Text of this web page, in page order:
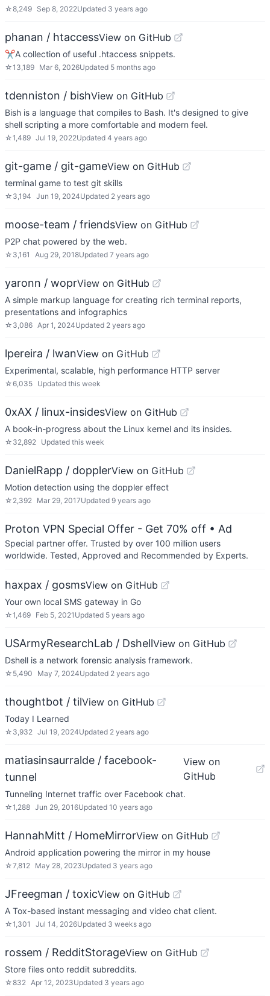
☆8,249 Sep 8, 2022Updated 3 years ago
phanan / htaccessView on GitHub
✂A collection of useful .htaccess snippets.
☆13,189 Mar 6, 2026Updated 5 months ago
tdenniston / bishView on GitHub
Bish is a language that compiles to Bash. It's designed to give
shell scripting a more comfortable and modern feel.
☆1,489 Jul 19, 2022Updated 4 years ago
git-game / git-gameView on GitHub
terminal game to test git skills
☆ 3,194 Jun 19, 2024Updated 2 years ago
moose-team / friendsView on GitHub
P2P chat powered by the web.
☆ 3,161 Aug 29, 2018Updated 7 years ago
yaronn / woprView on GitHub
A simple markup language for creating rich terminal reports,
presentations and infographics
☆ 3,086 Apr 1, 2024Updated 2 years ago
lpereira / lwanView on GitHub
Experimental, scalable, high performance HTTP server
☆6,035 Updated this week
0xAX / linux-insidesView on GitHub
A book-in-progress about the Linux kernel and its insides.
☆ 32,892 Updated this week
DanielRapp / dopplerView on GitHub
Motion detection using the doppler effect
☆ 2,392 Mar 29, 2017Updated 9 years ago
Proton VPN Special Offer - Get 70% off • Ad
Special partner offer. Trusted by over 100 million users
worldwide. Tested, Approved and Recommended by Experts.
haxpax / gosmsView on GitHub
Your own local SMS gateway in Go
☆1,469 Feb 5, 2021 Updated 5 years ago
USArmyResearchLab / DshellView on GitHub
Dshell is a network forensic analysis framework.
☆ 5,490 May 7, 2024Updated 2 years ago
thoughtbot / tilView on GitHub
Today I Learned
☆ 3,932 Jul 19, 2024Updated 2 years ago
matiasinsaurralde / facebook-
tunnel
View on
GitHub
Tunneling Internet traffic over Facebook chat.
☆1,288 Jun 29, 2016Updated 10 years ago
HannahMitt / HomeMirrorView on GitHub
Android application powering the mirror in my house
☆7,812 May 28, 2023Updated 3 years ago
JFreegman / toxicView on GitHub
A Tox-based instant messaging and video chat client.
☆1,301 Jul 14, 2026Updated 3 weeks ago
rossem / RedditStorageView on GitHub
Store files onto reddit subreddits.
☆832 Apr 12, 2023Updated 3 years ago